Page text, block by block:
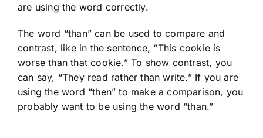
are using the word correctly.
The word “than” can be used to compare and
contrast, like in the sentence, “This cookie is
worse than that cookie.” To show contrast, you
can say, “They read rather than write.” If you are
using the word “then” to make a comparison, you
probably want to be using the word “than.”